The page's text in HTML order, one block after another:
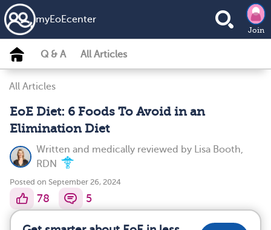
myEoEcenter
Join
Q & A All Articles
All Articles
EoE Diet: 6 Foods To Avoid in an
Elimination Diet
Written and medically reviewed by Lisa Booth,
RDN
Posted on September 26, 2024
78 5